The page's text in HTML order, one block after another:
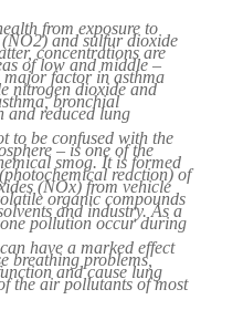
from exposure to
and sulfur dioxide
concentrations are
of low and middle –
major factor in asthma
nitrogen dioxide and
bronchial
and reduced lung
be confused with the
– is one of the
smog. It is formed
reaction) of
(NOx) from vehicle
organic compounds
and industry. As a
pollution occur during
have a marked effect
breathing problems,
and cause lung
the air pollutants of most